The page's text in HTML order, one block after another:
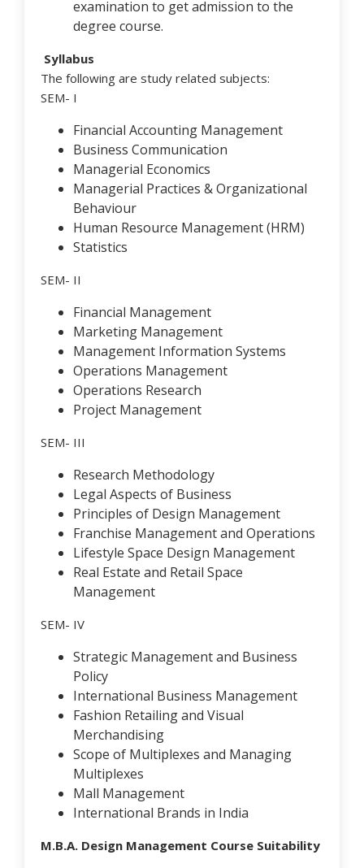
examination to get admission to the
degree course.
Syllabus
The following are study related subjects:
SEM- I
Financial Accounting Management
Business Communication
Managerial Economics
Managerial Practices & Organizational
Behaviour
Human Resource Management (HRM)
Statistics
SEM- II
Financial Management
Marketing Management
Management Information Systems
Operations Management
Operations Research
Project Management
SEM- III
Research Methodology
Legal Aspects of Business
Principles of Design Management
Franchise Management and Operations
Lifestyle Space Design Management
Real Estate and Retail Space
Management
SEM- IV
Strategic Management and Business
Policy
International Business Management
Fashion Retailing and Visual
Merchandising
Scope of Multiplexes and Managing
Multiplexes
Mall Management
International Brands in India
M.B.A. Design Management Course Suitability